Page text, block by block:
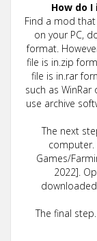
How do
Find a mod
on your PC,
format.
file is in.zip
file is in.rar
such as
use archive
The next
computer.
Games/
2022].
The final